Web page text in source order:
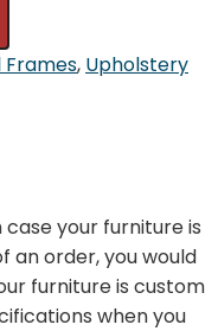
Frames, Upholstery
case your furniture is
an order, you would
furniture is custom
when you